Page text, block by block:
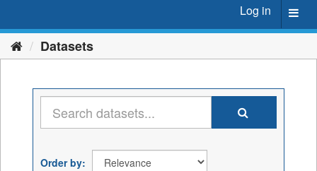
Log in
Datasets
Order by